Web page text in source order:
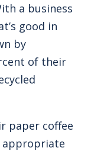
a business
good in
by
of their
paper coffee
appropriate